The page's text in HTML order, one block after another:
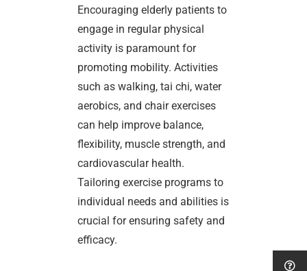
Encouraging elderly patients to
engage in regular physical
activity is paramount for
promoting mobility. Activities
such as walking, tai chi, water
aerobics, and chair exercises
can help improve balance,
flexibility, muscle strength, and
cardiovascular health.
Tailoring exercise programs to
individual needs and abilities is
crucial for ensuring safety and
efficacy.